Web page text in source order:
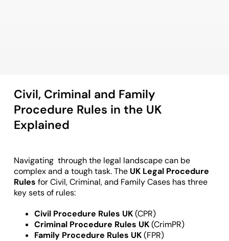
Civil, Criminal and Family
Procedure Rules in the UK
Explained
Navigating through the legal landscape can be
complex and a tough task. The UK Legal Procedure
Rules for Civil, Criminal, and Family Cases has three
key sets of rules:
Civil Procedure Rules UK(CPR)
Criminal Procedure Rules UK(CrimPR)
Family Procedure Rules UK(FPR)